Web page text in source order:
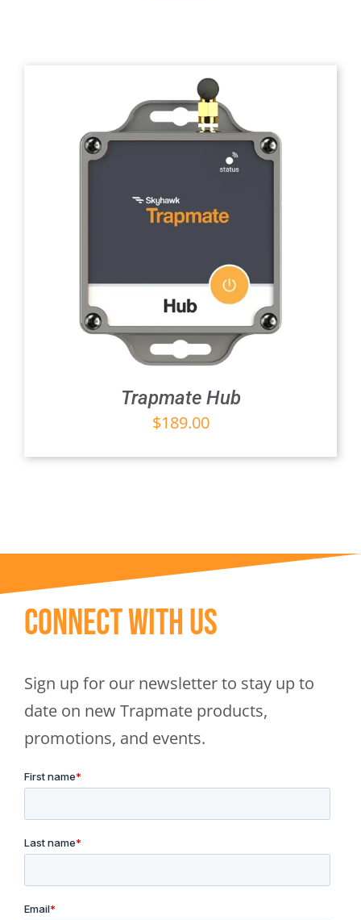
Trapmate Hub
$189.00
Connect With Us
Sign up for our newsletter to stay up to
date on new Trapmate products,
promotions, and events.